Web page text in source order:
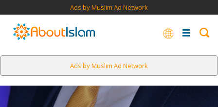
Ads by Muslim Ad Network
Ads by Muslim Ad Network